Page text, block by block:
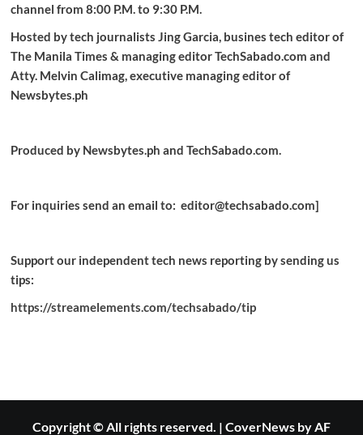
channel from 8:00 P.M. to 9:30 P.M.
Hosted by tech journalists Jing Garcia, busines tech editor of
The Manila Times & managing editor TechSabado.com and
Atty. Melvin Calimag, executive managing editor of
Newsbytes.ph
Produced by Newsbytes.ph and TechSabado.com.
For inquiries send an email to: editor@techsabado.com]
Support our independent tech news reporting by sending us
tips:
https://streamelements.com/techsabado/tip
Copyright © All rights reserved. | CoverNews by AF